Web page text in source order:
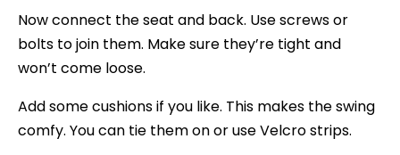
Now connect the seat and back. Use screws or
bolts to join them. Make sure they’re tight and
won’t come loose.
Add some cushions if you like. This makes the swing
comfy. You can tie them on or use Velcro strips.